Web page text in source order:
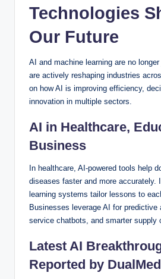
Technologies
Our Future
AI and machine learning are no
are actively reshaping industries
on how AI is improving efficiency,
innovation in multiple sectors.
AI in Healthcare,
Business
In healthcare, AI-powered tools help
diseases faster and more accurately.
learning systems tailor lessons to
Businesses leverage AI for
service chatbots, and smarter supply
Latest AI
Reported by